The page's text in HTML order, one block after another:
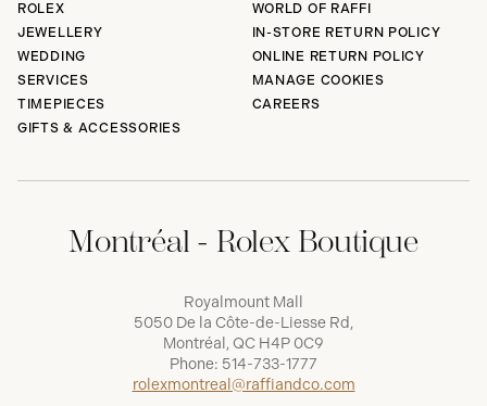
ROLEX
JEWELLERY
WEDDING
SERVICES
TIMEPIECES
GIFTS & ACCESSORIES
WORLD OF RAFFI
IN-STORE RETURN POLICY
ONLINE RETURN POLICY
MANAGE COOKIES
CAREERS
Montréal - Rolex Boutique
Royalmount Mall
5050 De la Côte-de-Liesse Rd,
Montréal, QC H4P 0C9
Phone: 514-733-1777
rolexmontreal@raffiandco.com